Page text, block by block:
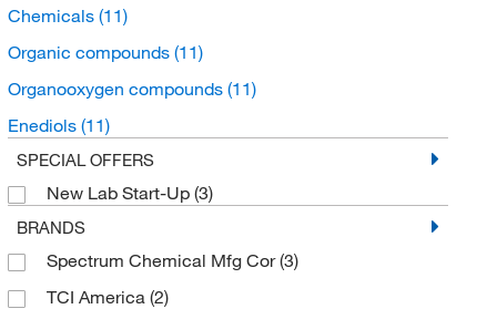
Chemicals (11)
Organic compounds (11)
Organooxygen compounds (11)
Enediols (11)
SPECIAL OFFERS
New Lab Start-Up (3)
BRANDS
Spectrum Chemical Mfg Cor(3)
TCI America (2)